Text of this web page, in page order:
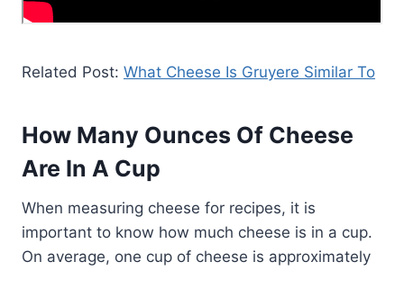
Related Post: What Cheese Is Gruyere Similar To
How Many Ounces Of Cheese
Are In A Cup
When measuring cheese for recipes, it is
important to know how much cheese is in a cup.
On average, one cup of cheese is approximately